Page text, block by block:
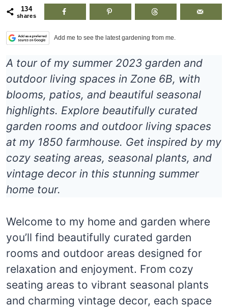
134
shares
Add me to see the latest gardening from me.
A tour of my summer 2023 garden and
outdoor living spaces in Zone 6B, with
blooms, patios, and beautiful seasonal
highlights. Explore beautifully curated
garden rooms and outdoor living spaces
at my 1850 farmhouse. Get inspired by my
cozy seating areas, seasonal plants, and
vintage decor in this stunning summer
home tour.
Welcome to my home and garden where
you’ll find beautifully curated garden
rooms and outdoor areas designed for
relaxation and enjoyment. From cozy
seating areas to vibrant seasonal plants
and charming vintage decor, each space